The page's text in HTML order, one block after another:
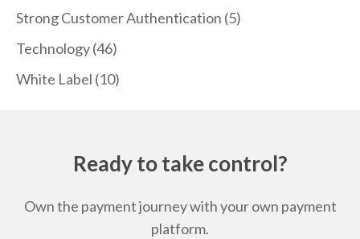
Strong Customer Authentication (5)
Technology(46)
White Label (10)
Ready to take control?
Own the payment journey with your own payment
platform.